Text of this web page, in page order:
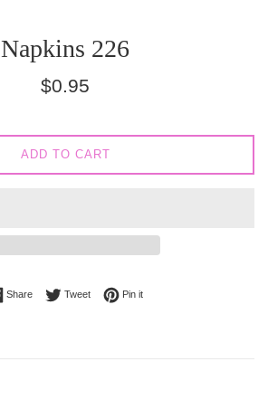
Napkins 226
Regular
$0.95
ADD TO CART
ShareShare on Facebook
TweetTweet on Twitter
Pin itPin on Pinterest